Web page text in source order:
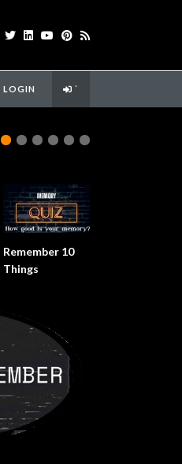
LOGIN `
Remember 10
Things